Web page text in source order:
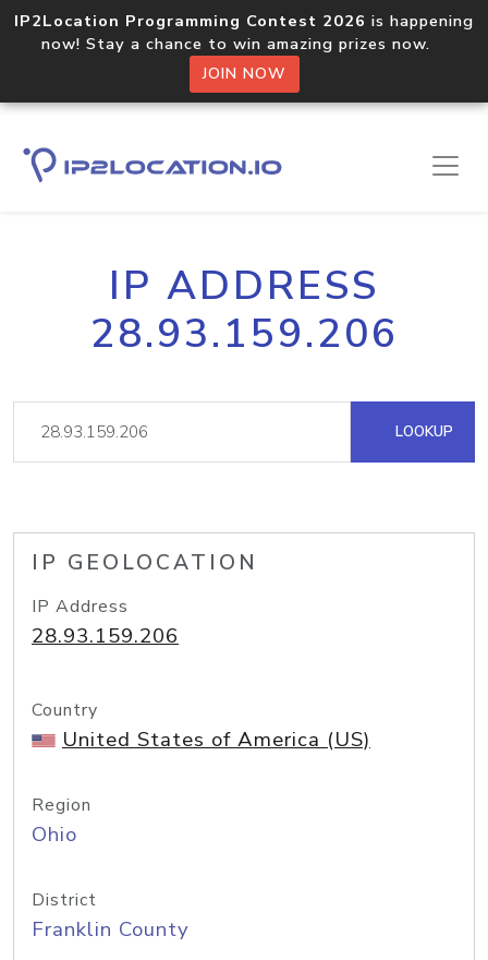
IP2Location Programming Contest 2026 is happening
now! Stay a chance to win amazing prizes now.
JOIN NOW
IP ADDRESS
28.93.159.206
LOOKUP
IP GEOLOCATION
IP Address
28.93.159.206
Country
United States of America (US)
Region
Ohio
District
Franklin County